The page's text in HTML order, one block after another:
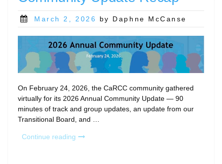
Posted
March 2, 2026 by Daphne McCanse
On February 24, 2026, the CaRCC community gathered
virtually for its 2026 Annual Community Update — 90
minutes of track and group updates, an update from our
Transitional Board, and …
Continue reading “2026